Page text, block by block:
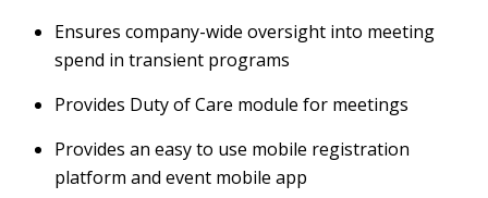
Ensures company-wide oversight into meeting
spend in transient programs
Provides Duty of Care module for meetings
Provides an easy to use mobile registration
platform and event mobile app